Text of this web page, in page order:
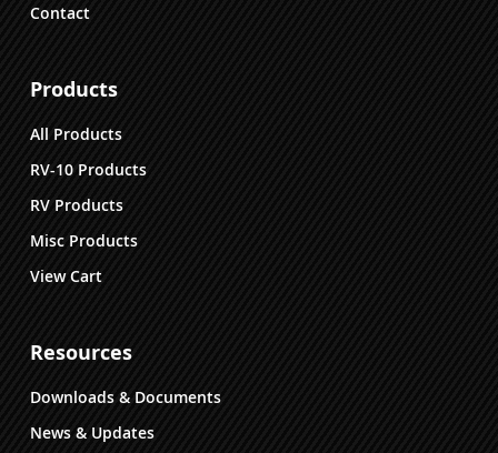
Contact
Products
All Products
RV-10 Products
RV Products
Misc Products
View Cart
Resources
Downloads & Documents
News & Updates